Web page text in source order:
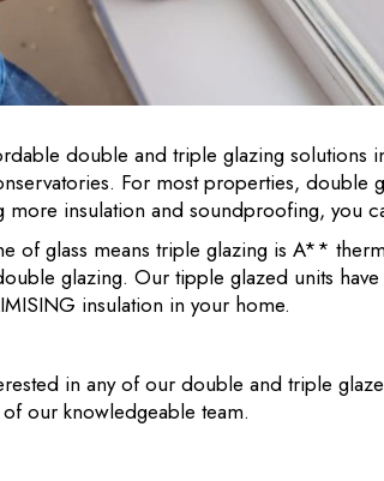
double and triple glazing solutions
For most properties, double
more insulation and soundproofing, you
of glass means triple glazing is A**
glazing. Our tipple glazed units
insulation in your home.
in any of our double and triple
our knowledgeable team.